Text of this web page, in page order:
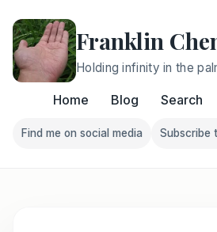
Franklin
Holding infinity in the
Home Blog Search
Follow Franklin on Find me
Find me on social media Subscribe